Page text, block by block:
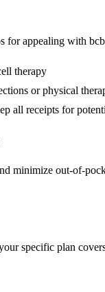
for appealing with
therapy
or physical
all receipts for
minimize out-of-
specific plan